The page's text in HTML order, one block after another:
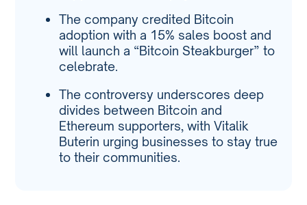
The company credited Bitcoin
adoption with a 15% sales boost and
will launch a “Bitcoin Steakburger” to
celebrate.
The controversy underscores deep
divides between Bitcoin and
Ethereum supporters, with Vitalik
Buterin urging businesses to stay true
to their communities.